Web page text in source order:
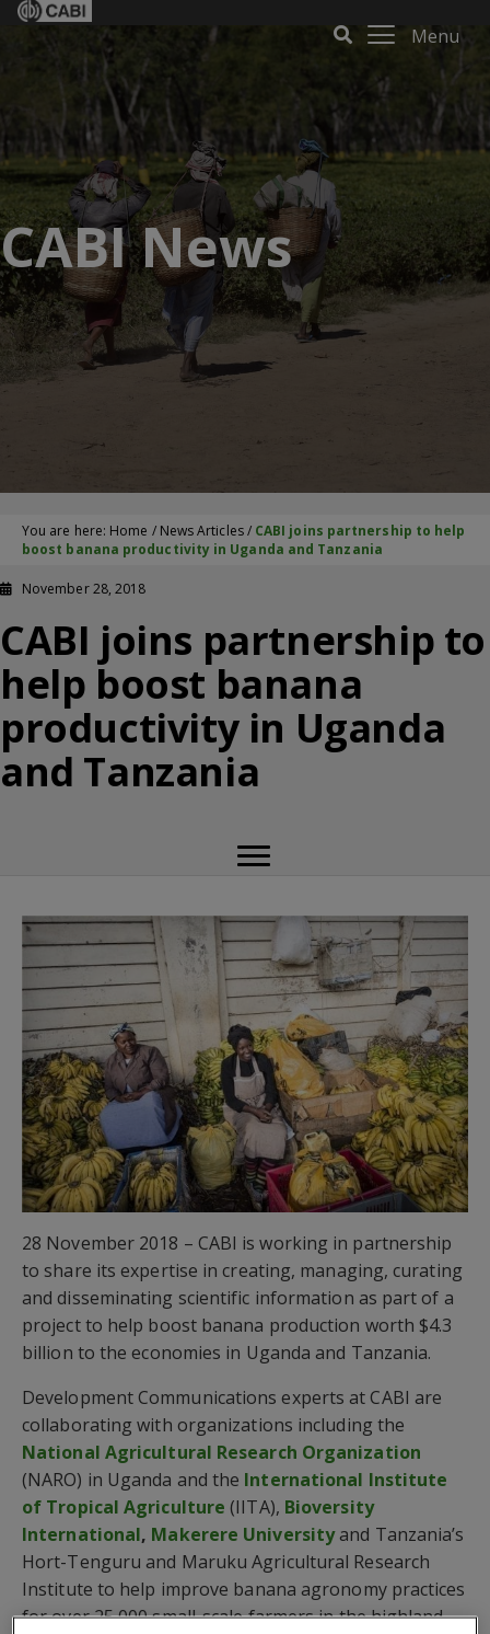
Menu
CABI News
You are here: Home / News Articles/ CABI joins partnership to help
boost banana productivity in Uganda and Tanzania
November 28, 2018
CABI joins partnership to
help boost banana
productivity in Uganda
and Tanzania
28 November 2018 – CABI is working in partnership
to share its expertise in creating, managing, curating
and disseminating scientific information as part of a
project to help boost banana production worth $4.3
billion to the economies in Uganda and Tanzania.
Development Communications experts at CABI are
collaborating with organizations including the
National Agricultural Research Organization
(NARO) in Uganda and the International Institute
of Tropical Agriculture (IITA), Bioversity
International, Makerere Universityand Tanzania’s
Hort-Tenguru and Maruku Agricultural Research
Institute to help improve banana agronomy practices
for over 25,000 small-scale farmers in the highland